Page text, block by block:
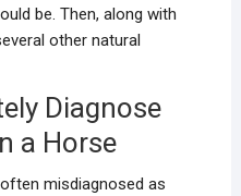
be. Then, along with
other natural
Diagnose
a Horse
misdiagnosed as